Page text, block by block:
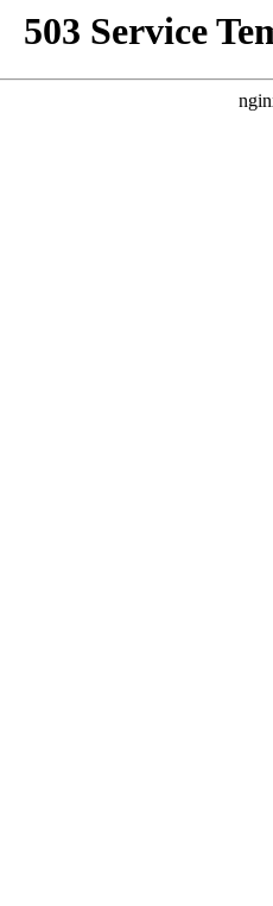
503 Service